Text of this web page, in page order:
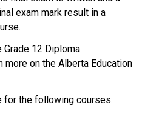
exam mark result in a
12 Diploma
for the following courses: